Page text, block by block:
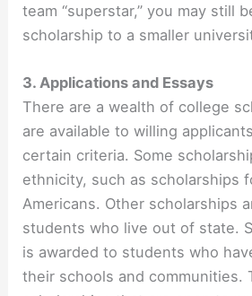
team “superstar,” you may still
scholarship to a smaller
3. Applications and Essays
There are a wealth of college
are available to willing
certain criteria. Some
ethnicity, such as scholarships
Americans. Other scholarships
students who live out of state.
is awarded to students who
their schools and communities.